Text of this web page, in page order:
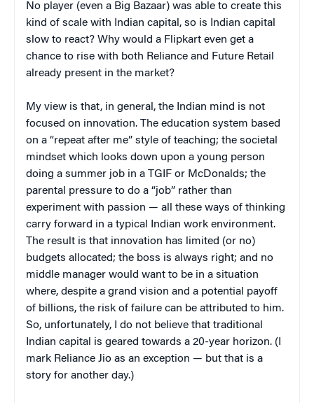
No player (even a Big Bazaar) was able to create this
kind of scale with Indian capital, so is Indian capital
slow to react? Why would a Flipkart even get a
chance to rise with both Reliance and Future Retail
already present in the market?
My view is that, in general, the Indian mind is not
focused on innovation. The education system based
on a “repeat after me” style of teaching; the societal
mindset which looks down upon a young person
doing a summer job in a TGIF or McDonalds; the
parental pressure to do a “job” rather than
experiment with passion — all these ways of thinking
carry forward in a typical Indian work environment.
The result is that innovation has limited (or no)
budgets allocated; the boss is always right; and no
middle manager would want to be in a situation
where, despite a grand vision and a potential payoff
of billions, the risk of failure can be attributed to him.
So, unfortunately, I do not believe that traditional
Indian capital is geared towards a 20-year horizon. (I
mark Reliance Jio as an exception — but that is a
story for another day.)